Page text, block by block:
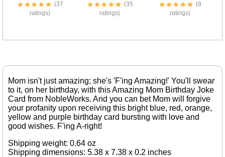
(37
ratings)
(35
ratings)
(9
ratings)
Mom isn't just amazing; she's 'F'ing Amazing!' You'll swear
to it, on her birthday, with this Amazing Mom Birthday Joke
Card from NobleWorks. And you can bet Mom will forgive
your profanity upon receiving this bright blue, red, orange,
yellow and purple birthday card bursting with love and
good wishes. F'ing A-right!
Shipping weight: 0.64 oz
Shipping dimensions: 5.38 x 7.38 x 0.2 inches